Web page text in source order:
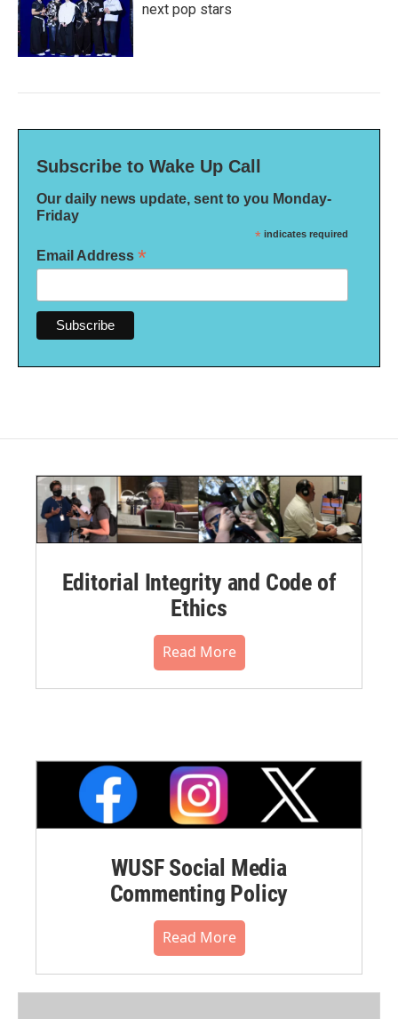
next pop stars
Subscribe to Wake Up Call
Our daily news update, sent to you Monday-
Friday
* indicates required
Email Address *
Editorial Integrity and Code of
Ethics
Read More
WUSF Social Media
Commenting Policy
Read More